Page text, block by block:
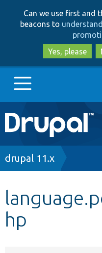
Can we use first and
beacons to
Yes, please
Main
navigation
Go to Drupal.org
Other projects
Breadcrumb
drupal 11.x
hp